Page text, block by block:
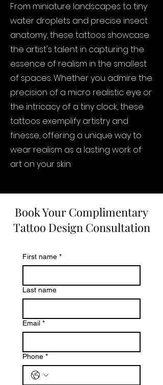
From miniature landscapes to tiny
water droplets and precise insect
anatomy, these tattoos showcase
the artist's talent in capturing the
essence of realism in the smallest
of spaces. Whether you admire the
precision of a micro realistic eye or
the intricacy of a tiny clock, these
tattoos exemplify artistry and
finesse, offering a unique way to
wear realism as a lasting work of
art on your skin.
Book Your Complimentary
Tattoo Design Consultation
First name *
Last name
Email *
Phone *